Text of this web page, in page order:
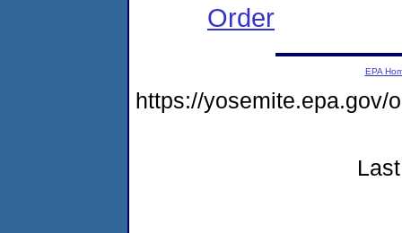
Order
EPA
https://yosemite.epa.gov/